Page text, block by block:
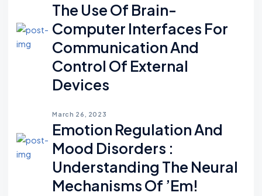
The Use Of Brain-
Computer Interfaces For
Communication And
Control Of External
Devices
March 26, 2023
Emotion Regulation And
Mood Disorders :
Understanding The Neural
Mechanisms Of ’em!